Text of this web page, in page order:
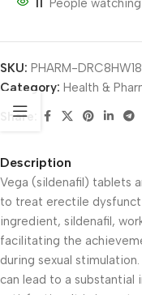
11 People
SKU: PHARM-
Category: Health &
Share:
Description
Vega (sildenafil) tablets
to treat erectile
ingredient, sildenafil,
facilitating the
during sexual
can lead to a substantial